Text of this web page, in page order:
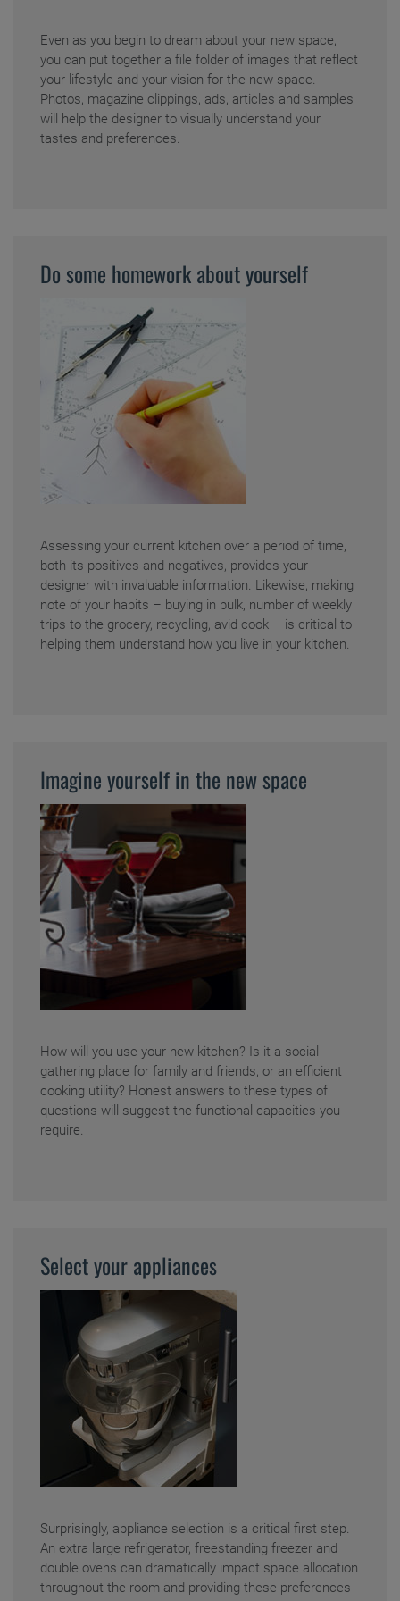
Even as you begin to dream about your new space,
you can put together a file folder of images that reflect
your lifestyle and your vision for the new space.
Photos, magazine clippings, ads, articles and samples
will help the designer to visually understand your
tastes and preferences.
Do some homework about yourself
Assessing your current kitchen over a period of time,
both its positives and negatives, provides your
designer with invaluable information. Likewise, making
note of your habits – buying in bulk, number of weekly
trips to the grocery, recycling, avid cook – is critical to
helping them understand how you live in your kitchen.
Imagine yourself in the new space
How will you use your new kitchen? Is it a social
gathering place for family and friends, or an efficient
cooking utility? Honest answers to these types of
questions will suggest the functional capacities you
require.
Select your appliances
Surprisingly, appliance selection is a critical first step.
An extra large refrigerator, freestanding freezer and
double ovens can dramatically impact space allocation
throughout the room and providing these preferences